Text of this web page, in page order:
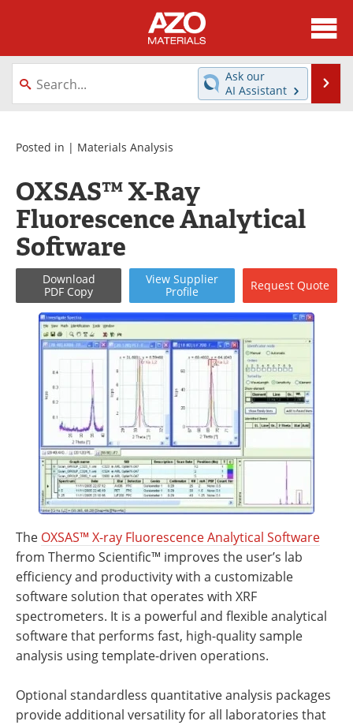
About
News
Directory
Equipment
Webinars
Metals Store
Journals
Software
Books
eBooks
Advertise
Contact
Newsletters
Search
Become a Member
Ask our
AI Assistant
Posted in | Materials Analysis
OXSAS™ X-Ray
Fluorescence Analytical
Software
Download
PDF Copy
View Supplier
Profile
Request Quote
The OXSAS™ X-ray Fluorescence Analytical Software
from Thermo Scientific™ improves the user’s lab
efficiency and productivity with a customizable
software solution that operates with XRF
spectrometers. It is a powerful and flexible analytical
software that performs fast, high-quality sample
analysis using template-driven operations.
Optional standardless quantitative analysis packages
provide additional versatility for all laboratories that